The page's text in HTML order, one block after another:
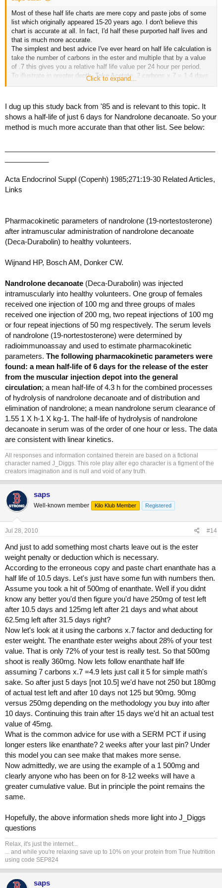
Most of these half life charts are mere copy and paste jobs of some
list which originally appeared 15-20 years ago. I don't believe this
chart is accurate at all. In fact, I'd half these purported half lives and
that is much more accurate.
The simplest and best advice I've ever heard on half life calculation is
take the number of carbons in the ester and multiple that by a value
of .7 this gives you a relative half life value per 24 hour per period.
To illustrate in greater depth. Take Acetate. 2 carbons x.7 = 1.4 days
would be its half life under this model. This is reason for the ED
Propionate 3 carbons x.7 = 2.1 days This is the reason behind the
EOD recommendation and why some like myself prefer to shot prop's
ED even. Enanthate 7 carbons x.7 = 4.9 days This would be the
reason behind the E3D or twice a week recommendations. Because
hitting enanthates daily but to each their own.
that our real world experience is much closer to this .7 carbon factor
that all this steriod half life lists which is you notice are all mere copy
Click to expand...
I dug up this study back from '85 and is relevant to this topic. It
shows a half-life of just 6 days for Nandrolone decanoate. So your
method is much more accurate than that other list. See below:
Acta Endocrinol Suppl (Copenh) 1985;271:19-30 Related Articles,
Links
Pharmacokinetic parameters of nandrolone (19-nortestosterone)
after intramuscular administration of nandrolone decanoate
(Deca-Durabolin) to healthy volunteers.
Wijnand HP, Bosch AM, Donker CW.
Nandrolone decanoate (Deca-Durabolin) was injected
intramuscularly into healthy volunteers. One group of females
received one injection of 100 mg and three groups of males
received one injection of 200 mg, two repeat injections of 100 mg
or four repeat injections of 50 mg respectively. The serum levels
of nandrolone (19-nortestosterone) were determined by
radioimmunoassay and used to estimate pharmacokinetic
parameters. The following pharmacokinetic parameters were
found: a mean half-life of 6 days for the release of the ester
from the muscular injection depot into the general
circulation; a mean half-life of 4.3 h for the combined processes
of hydrolysis of nandrolone decanoate and of distribution and
elimination of nandrolone; a mean nandrolone serum clearance of
1.55 1 X h-1 X kg-1. The half-life of hydrolysis of nandrolone
decanoate in serum was of the order of one hour or less. The data
are consistent with linear kinetics.
All responses and information contained therein are based on a fictional
character named J_Diggs. This role play alter ego character is a figment of the
creators imagination and is null and void of any truth.
saps
Well-known member Kilo Klub Member Registered
Jul 28, 2010 #14
And just to add something most charts leave out is the ester
weight penalty or deduction which is necessary.
According to the erroneous copy and paste chart enanthate has a
half life of 10.5 days. Let's just have some fun with numbers then.
Assume you took a hit of 500mg of enanthate. Well if you didnt
know any better you'd then figure you'd have 250mg of test left
after 10.5 days and 125mg left after 21 days and what about
62.5mg left after 31.5 days right?
Now let's look at it using the carbons x.7 factor and deducting for
ester weight. The enanthate ester weighs about 28% of your test
value. That is only 72% of your test is really test. So that 500mg
shoot is really 360mg. Now lets follow enanthate half life
assuming 7 carbons x.7 =4.9 lets just call it 5 for simple math's
sake. So after just 5 days [not 10.5] we'd have not 250 but 180mg
of actual test left and after 10 days not 125 but 90mg. 90mg
versus 250mg depending on the methodology you buy into after
10 days. Continuing this train after 15 days we'd hit an actual test
value of 45mg.
What is the common advice for use with a SERM PCT if using
longer esters like enanthate? 2 weeks after your last pin? Under
this model you can see make that makes more sense.
Now admittedly, we are using the example of a 1 500mg and
clearly anyone who has been on for 8-12 weeks will have a
greater cumulative value. But in principle the point remains the
same.
Hopefully, the above information sheds more light into J_Diggs
questions
Relax, it's just the internet...
... and while you're relaxing save up to 10% on your protein from True Nutrition
using code SEP824
saps